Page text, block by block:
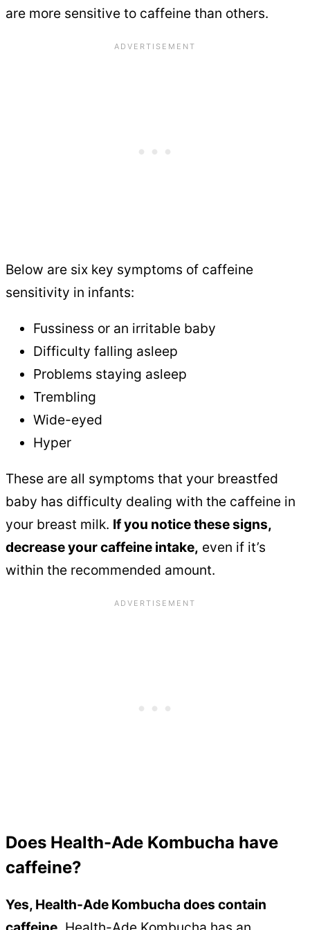
are more sensitive to caffeine than others.
Below are six key symptoms of caffeine
sensitivity in infants:
Fussiness or an irritable baby
Difficulty falling asleep
Problems staying asleep
Trembling
Wide-eyed
Hyper
These are all symptoms that your breastfed
baby has difficulty dealing with the caffeine in
your breast milk. If you notice these signs,
decrease your caffeine intake, even if it’s
within the recommended amount.
Does Health-Ade Kombucha have
caffeine?
Yes, Health-Ade Kombucha does contain